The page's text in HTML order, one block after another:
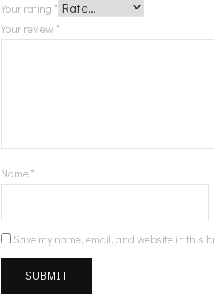
Your rating *
Your review *
Name *
Save my name, email, and website in this